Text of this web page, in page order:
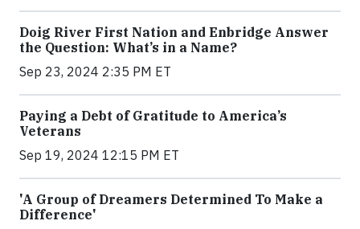
Doig River First Nation and Enbridge Answer
the Question: What’s in a Name?
Sep 23, 2024 2:35 PM ET
Paying a Debt of Gratitude to America’s
Veterans
Sep 19, 2024 12:15 PM ET
'A Group of Dreamers Determined To Make a
Difference'